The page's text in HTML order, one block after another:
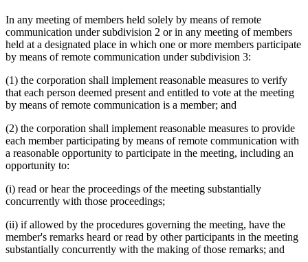
In any meeting of members held solely by means of remote
communication under subdivision 2 or in any meeting of members
held at a designated place in which one or more members participate
by means of remote communication under subdivision 3:
(1) the corporation shall implement reasonable measures to verify
that each person deemed present and entitled to vote at the meeting
by means of remote communication is a member; and
(2) the corporation shall implement reasonable measures to provide
each member participating by means of remote communication with
a reasonable opportunity to participate in the meeting, including an
opportunity to:
(i) read or hear the proceedings of the meeting substantially
concurrently with those proceedings;
(ii) if allowed by the procedures governing the meeting, have the
member's remarks heard or read by other participants in the meeting
substantially concurrently with the making of those remarks; and